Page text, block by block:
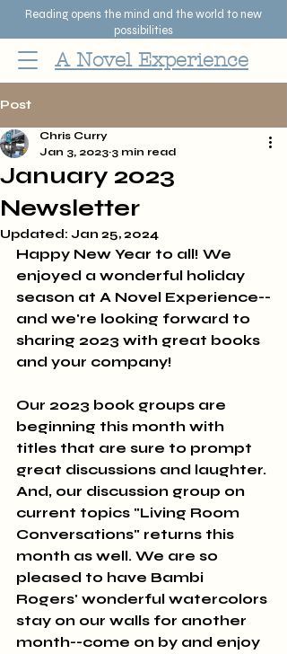
Reading opens the mind and the world to new
possibilities
A Novel Experience
Post
January 2023
Newsletter
Chris Curry
Jan 3, 2023 3 min read
Updated: Jan 25, 2024
Happy New Year to all! We
enjoyed a wonderful holiday
season at A Novel Experience--
and we're looking forward to
sharing 2023 with great books
and your company!
Our 2023 book groups are
beginning this month with
titles that are sure to prompt
great discussions and laughter.
And, our discussion group on
current topics "Living Room
Conversations" returns this
month as well. We are so
pleased to have Bambi
Rogers' wonderful watercolors
stay on our walls for another
month--come on by and enjoy